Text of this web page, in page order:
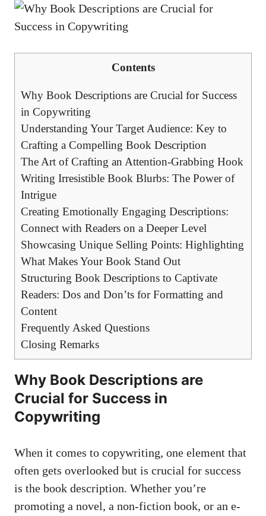
Contents
Why Book Descriptions are Crucial for Success
in Copywriting
Understanding Your Target Audience: Key to
Crafting a Compelling Book Description
The Art of Crafting an Attention-Grabbing Hook
Writing Irresistible Book Blurbs: The Power of
Intrigue
Creating Emotionally Engaging Descriptions:
Connect with Readers on a Deeper Level
Showcasing Unique Selling Points: Highlighting
What Makes Your Book Stand Out
Structuring Book Descriptions to Captivate
Readers: Dos and Don’ts for Formatting and
Content
Frequently Asked Questions
Closing Remarks
Why Book Descriptions are
Crucial for Success in
Copywriting
When it comes to copywriting, one element that
often gets overlooked but is crucial for success
is the book description. Whether you’re
promoting a novel, a non-fiction book, or an e-